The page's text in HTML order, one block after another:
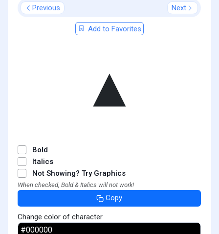
Previous Next
Add to Favorites
▴
Bold
Italics
Not Showing? Try Graphics
When checked, Bold & Italics will not work!
Copy
Change color of character